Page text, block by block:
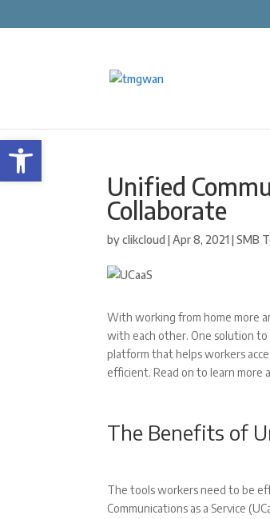
Open toolbar
Unified
Collaborate
byclikcloud |Apr 8, 2021|SMB
With working from home more
with each other. One solution to
platform that helps workers
efficient. Read on to learn more
The Benefits of
The tools workers need to be
Communications as a Service